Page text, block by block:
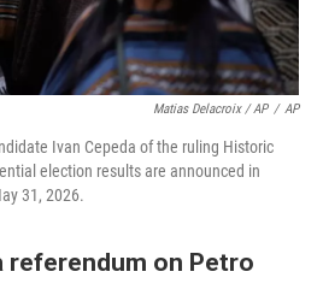
Matias Delacroix / AP / AP
Ivan Cepeda of the ruling Historic
election results are announced in
31, 2026.
referendum on Petro